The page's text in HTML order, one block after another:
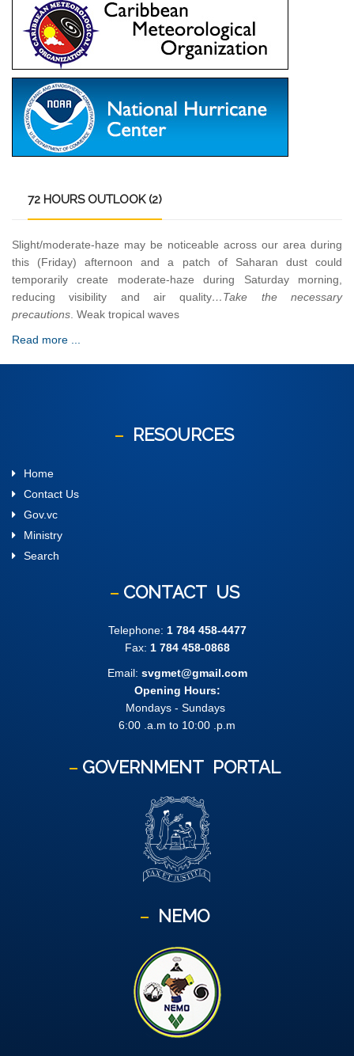
72 HOURS OUTLOOK (2)
Slight/moderate-haze may be noticeable across our area during
this (Friday) afternoon and a patch of Saharan dust could
temporarily create moderate-haze during Saturday morning,
reducing visibility and air quality…Take the necessary
precautions . Weak tropical waves
Read more ...
RESOURCES
Home
Contact Us
Gov.vc
Ministry
Search
CONTACT US
Telephone: 1 784 458-4477
Fax: 1 784 458-0868
Email: svgmet@gmail.com
Opening Hours:
Mondays - Sundays
6:00 .a.m to 10:00 .p.m
GOVERNMENT PORTAL
NEMO